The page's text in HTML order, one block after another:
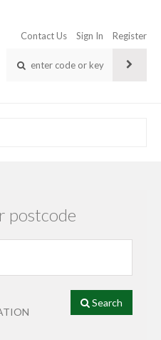
Contact Us Sign In Register
postcode
Search